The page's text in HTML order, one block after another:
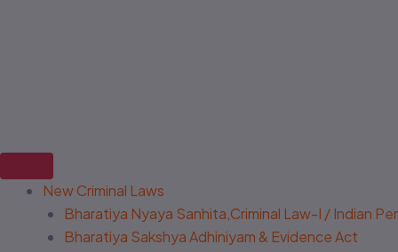
New Criminal Laws
Bharatiya Nyaya Sanhita,Criminal Law-I / Indian
Bharatiya Sakshya Adhiniyam & Evidence Act